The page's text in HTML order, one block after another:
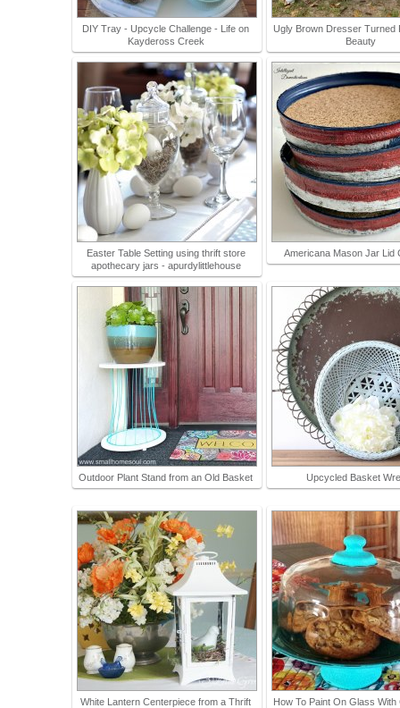
DIY Tray - Upcycle Challenge - Life on
Kaydeross Creek
Ugly Brown Dresser Turned
Beauty
Easter Table Setting using thrift store
apothecary jars - apurdylittlehouse
Americana Mason Jar Lid
Outdoor Plant Stand from an Old Basket Upcycled Basket
White Lantern Centerpiece from a Thrift
How To Paint On Glass With